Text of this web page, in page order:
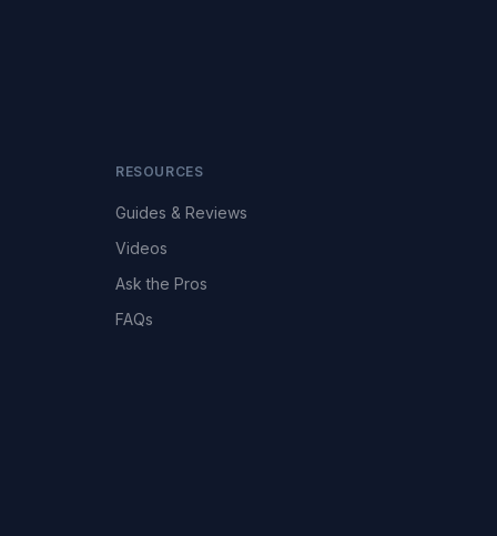
RESOURCES
Guides & Reviews
Videos
Ask the Pros
FAQs